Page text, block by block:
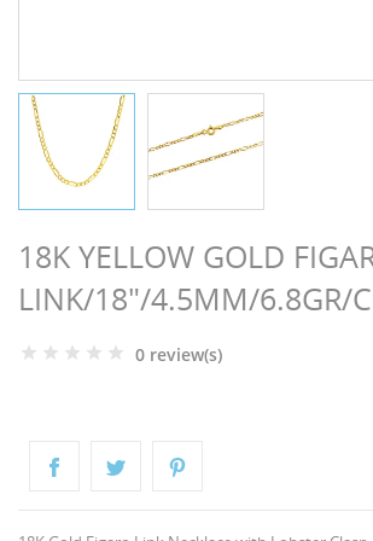
18K YELLOW GOLD
LINK/18"/4.5MM/6.8GR/
0 review(s)